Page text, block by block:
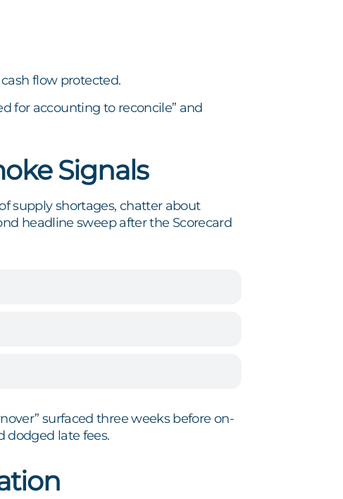
cash flow protected.
for accounting to reconcile” and
Signals
supply shortages, chatter about
headline sweep after the Scorecard
surfaced three weeks before on-
dodged late fees.